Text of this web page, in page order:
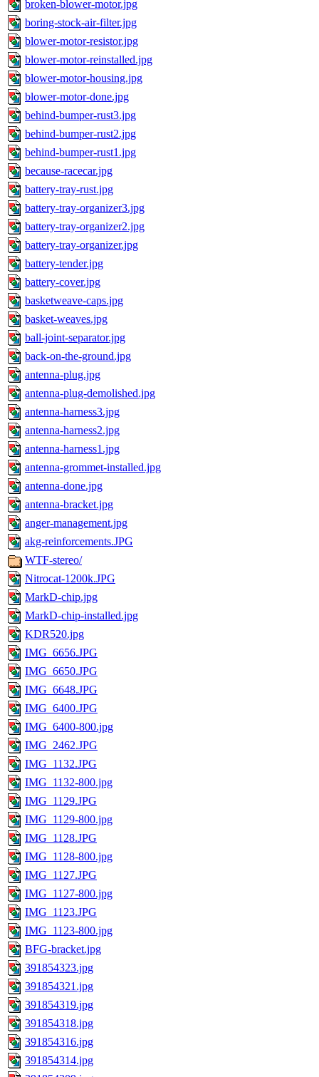
broken-blower-motor.jpg
boring-stock-air-filter.jpg
blower-motor-resistor.jpg
blower-motor-reinstalled.jpg
blower-motor-housing.jpg
blower-motor-done.jpg
behind-bumper-rust3.jpg
behind-bumper-rust2.jpg
behind-bumper-rust1.jpg
because-racecar.jpg
battery-tray-rust.jpg
battery-tray-organizer3.jpg
battery-tray-organizer2.jpg
battery-tray-organizer.jpg
battery-tender.jpg
battery-cover.jpg
basketweave-caps.jpg
basket-weaves.jpg
ball-joint-separator.jpg
back-on-the-ground.jpg
antenna-plug.jpg
antenna-plug-demolished.jpg
antenna-harness3.jpg
antenna-harness2.jpg
antenna-harness1.jpg
antenna-grommet-installed.jpg
antenna-done.jpg
antenna-bracket.jpg
anger-management.jpg
akg-reinforcements.JPG
WTF-stereo/
Nitrocat-1200k.JPG
MarkD-chip.jpg
MarkD-chip-installed.jpg
KDR520.jpg
IMG_6656.JPG
IMG_6650.JPG
IMG_6648.JPG
IMG_6400.JPG
IMG_6400-800.jpg
IMG_2462.JPG
IMG_1132.JPG
IMG_1132-800.jpg
IMG_1129.JPG
IMG_1129-800.jpg
IMG_1128.JPG
IMG_1128-800.jpg
IMG_1127.JPG
IMG_1127-800.jpg
IMG_1123.JPG
IMG_1123-800.jpg
BFG-bracket.jpg
391854323.jpg
391854321.jpg
391854319.jpg
391854318.jpg
391854316.jpg
391854314.jpg